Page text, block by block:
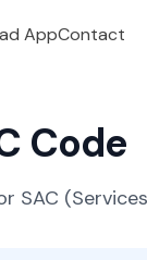
AppContact
Code
SAC